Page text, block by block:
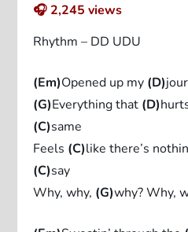
🎧 2,245 views
Rhythm – DD UDU
(Em)Opened up my (D)
(G)Everything that (D)
(C)same
Feels (C)like there’s
(C)say
Why, why, (G)why? Why,